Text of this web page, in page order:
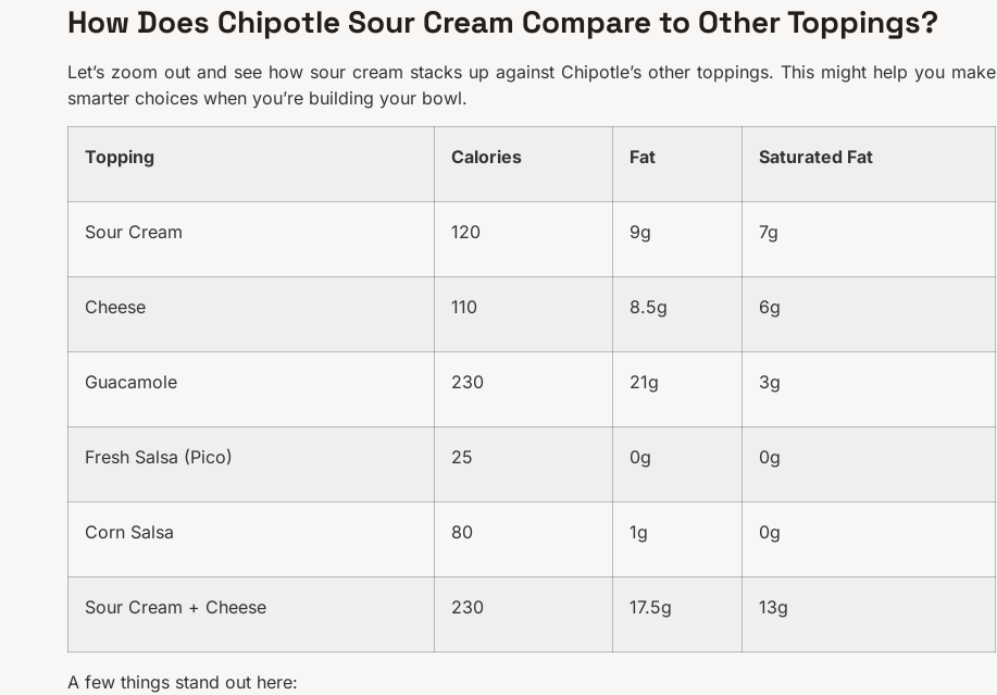
How Does Chipotle Sour Cream Compare to Other Toppings?
Let’s zoom out and see how sour cream stacks up against Chipotle’s other toppings. This might help you make
smarter choices when you’re building your bowl.
Topping Calories Fat Saturated Fat
Sour Cream 120 9g 7g
Cheese 110 8.5g 6g
Guacamole 230 21g 3g
Fresh Salsa (Pico) 25 0g 0g
Corn Salsa 80 1g 0g
Sour Cream + Cheese 230 17.5g 13g
A few things stand out here: